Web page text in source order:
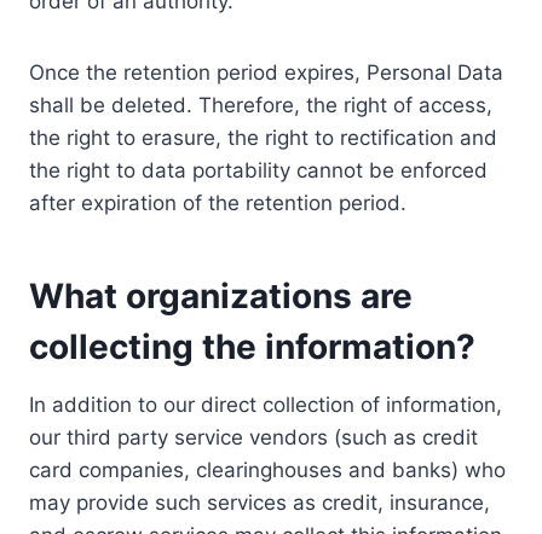
Once the retention period expires, Personal Data
shall be deleted. Therefore, the right of access,
the right to erasure, the right to rectification and
the right to data portability cannot be enforced
after expiration of the retention period.
What organizations are
collecting the information?
In addition to our direct collection of information,
our third party service vendors (such as credit
card companies, clearinghouses and banks) who
may provide such services as credit, insurance,